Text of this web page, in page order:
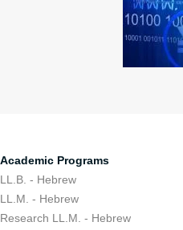
Academic Programs
LL.B. - Hebrew
LL.M. - Hebrew
Research LL.M. - Hebrew